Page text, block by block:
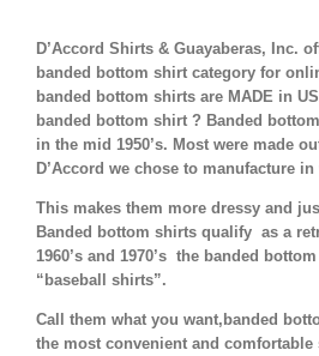
D’Accord Shirts & Guayaberas, Inc.
banded bottom shirt category for
banded bottom shirts are MADE in
banded bottom shirt ? Banded
in the mid 1950’s. Most were made
D’Accord we chose to manufacture
This makes them more dressy and
Banded bottom shirts qualify as a
1960’s and 1970’s the banded
“baseball shirts”.
Call them what you want,banded
the most convenient and comfortable